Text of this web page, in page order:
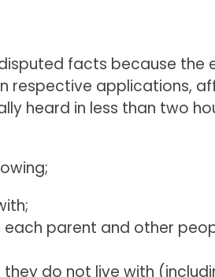
facts because
respective applications,
heard in less than two
parent and other
do not live with